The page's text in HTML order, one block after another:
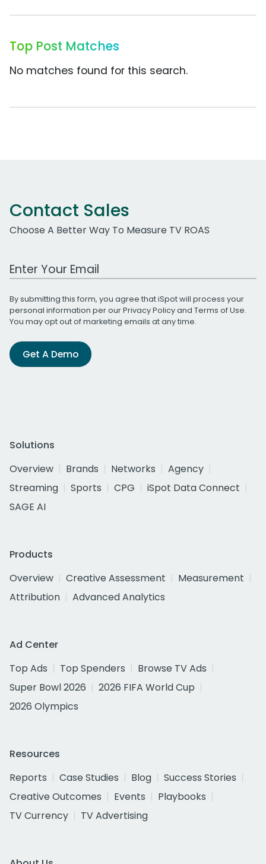
Top Post Matches
No matches found for this search.
Contact Sales
Choose A Better Way To Measure TV ROAS
Work Email Address
By submitting this form, you agree that iSpot will process your
personal information per ourPrivacy Policyand Terms of Use.
You may opt out of marketing emails at any time.
Get A Demo
Solutions
Overview
Brands Networks
Agency
Streaming
Sports CPG
iSpot Data Connect
SAGE AI
Products
Overview
Creative Assessment
Measurement
Attribution
Advanced Analytics
Ad Center
Top Ads
Top Spenders
Browse TV Ads
Super Bowl 2026
2026 FIFA World Cup
2026 Olympics
Resources
Reports
Case Studies Blog
Success Stories
Creative Outcomes
Events
Playbooks
TV Currency
TV Advertising